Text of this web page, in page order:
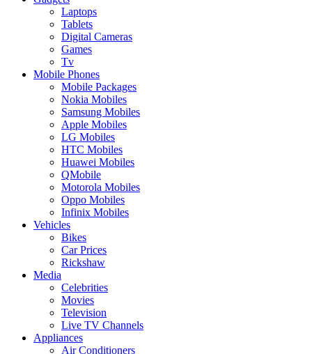
Laptops
Tablets
Digital Cameras
Games
Tv
Mobile Phones
Mobile Packages
Nokia Mobiles
Samsung Mobiles
Apple Mobiles
LG Mobiles
HTC Mobiles
Huawei Mobiles
QMobile
Motorola Mobiles
Oppo Mobiles
Infinix Mobiles
Vehicles
Bikes
Car Prices
Rickshaw
Media
Celebrities
Movies
Television
Live TV Channels
Appliances
Air Conditioners